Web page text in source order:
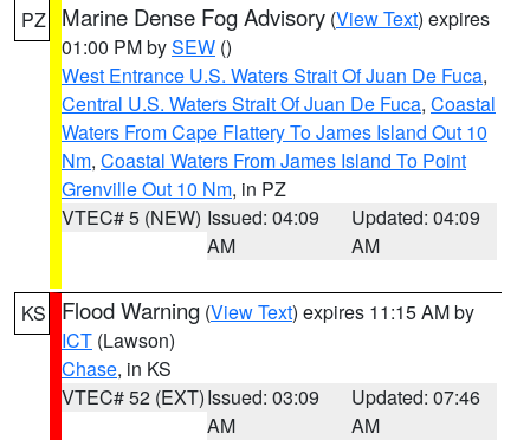
PZ Marine Dense Fog Advisory (View Text) expires
01:00 PM bySEW ()
West Entrance U.S. Waters Strait Of Juan De Fuca,
Central U.S. Waters Strait Of Juan De Fuca, Coastal
Waters From Cape Flattery To James Island Out 10
Nm, Coastal Waters From James Island To Point
Grenville Out 10 Nm, in PZ
VTEC# 5 (NEW) Issued: 04:09
AM
Updated: 04:09
AM
KS Flood Warning (View Text) expires 11:15 AM by
ICT (Lawson)
Chase, in KS
VTEC# 52 (EXT)Issued: 03:09
AM
Updated: 07:46
AM